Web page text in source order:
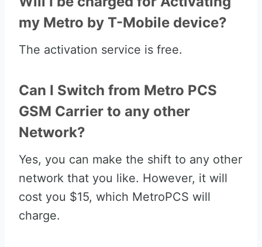
my Metro by T-Mobile device?
The activation service is free.
Can I Switch from Metro PCS
GSM Carrier to any other
Network?
Yes, you can make the shift to any other
network that you like. However, it will
cost you $15, which MetroPCS will
charge.